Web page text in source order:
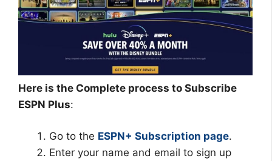
Here is the Complete process to Subscribe
ESPN Plus:
Go to the ESPN+ Subscription page.
Enter your name and email to sign up